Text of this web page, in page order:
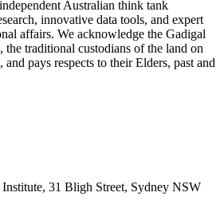
Australian think tank
innovative data tools, and expert
affairs. We acknowledge the Gadigal
the traditional custodians of the land on
pays respects to their Elders, past and
31 Bligh Street, Sydney NSW